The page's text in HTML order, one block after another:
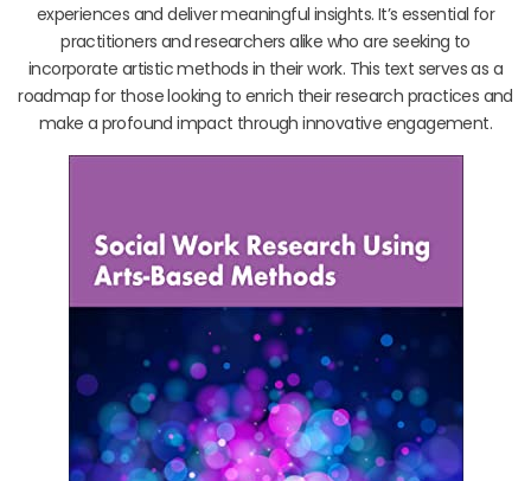
experiences and deliver meaningful insights. It’s essential for
practitioners and researchers alike who are seeking to
incorporate artistic methods in their work. This text serves as a
roadmap for those looking to enrich their research practices and
make a profound impact through innovative engagement.